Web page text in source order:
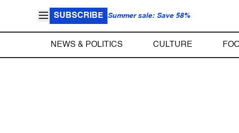
SUBSCRIBE Summer sale: Save 58%
NEWS & POLITICS CULTURE